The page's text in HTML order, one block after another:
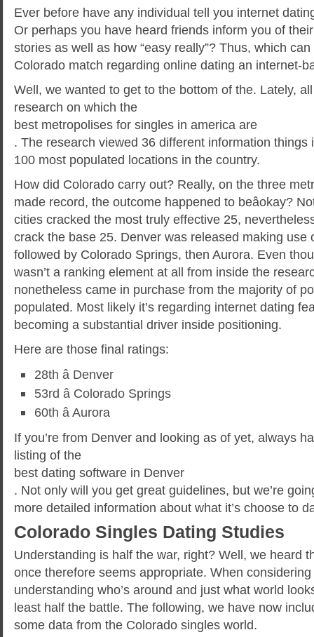
Ever before have any individual tell you internet
Or perhaps you have heard friends inform you of
stories as well as how “easy really”? Thus, which
Colorado match regarding online dating an internet-
Well, we wanted to get to the bottom of the. Lately,
research on which the
best metropolises for singles in america are
. The research viewed 36 different information things
100 most populated locations in the country.
How did Colorado carry out? Really, on the three
made record, the outcome happened to beâokay?
cities cracked the most truly effective 25,
crack the base 25. Denver was released making use
followed by Colorado Springs, then Aurora. Even
wasn’t a ranking element at all from inside the
nonetheless came in purchase from the majority of
populated. Most likely it’s regarding internet dating
becoming a substantial driver inside positioning.
Here are those final ratings:
28th â Denver
53rd â Colorado Springs
60th â Aurora
If you’re from Denver and looking as of yet, always
listing of the
best dating software in Denver
. Not only will you get great guidelines, but we’re
more detailed information about what it’s choose to
Colorado Singles Dating Studies
Understanding is half the war, right? Well, we heard
once therefore seems appropriate. When
understanding who’s around and just what world
least half the battle. The following, we have now
some data from the Colorado singles world.